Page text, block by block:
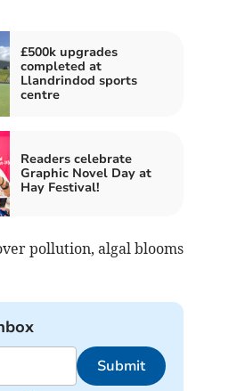
£500k upgrades
completed at
Llandrindod sports
centre
Readers celebrate
Graphic Novel Day at
Hay Festival!
pollution, algal blooms
Submit